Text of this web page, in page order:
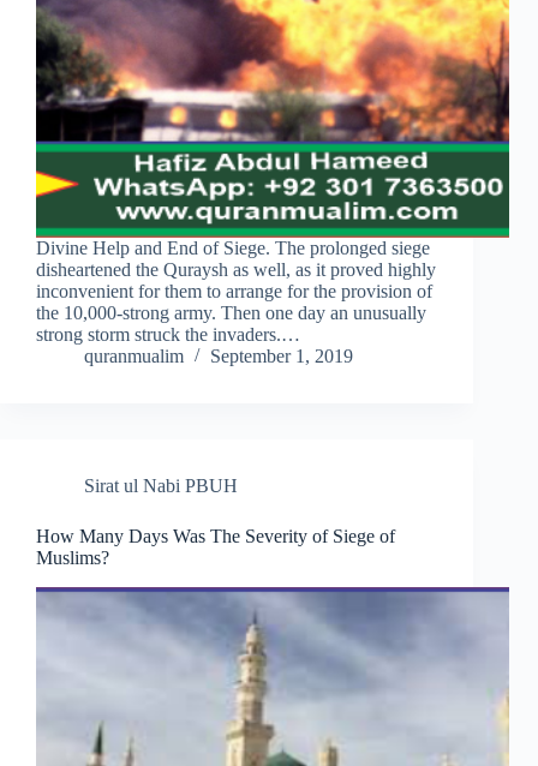
Divine Help and End of Siege. The prolonged siege
disheartened the Quraysh as well, as it proved highly
inconvenient for them to arrange for the provision of
the 10,000-strong army. Then one day an unusually
strong storm struck the invaders.…
quranmualim
September 1, 2019
Sirat ul Nabi PBUH
How Many Days Was The Severity of Siege of
Muslims?